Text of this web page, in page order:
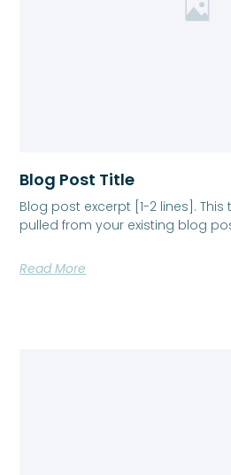
Blog Post Title
Blog post excerpt [1-2 lines].
pulled from your existing blog
Read More